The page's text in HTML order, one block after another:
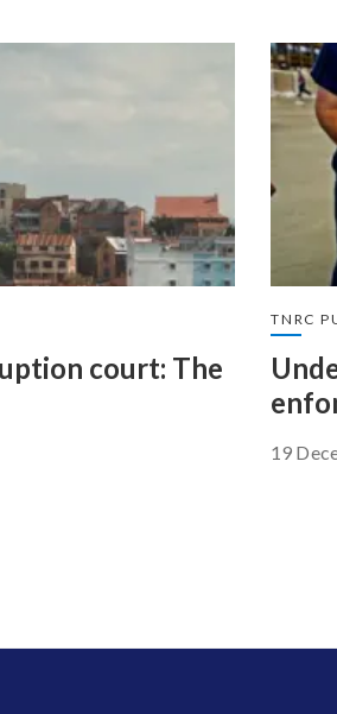
court: The
TNRC
19